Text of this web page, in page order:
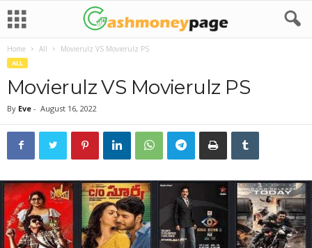
Home All Movierulz VS Movierulz PS
ALL
Movierulz VS Movierulz PS
By Eve - August 16, 2022